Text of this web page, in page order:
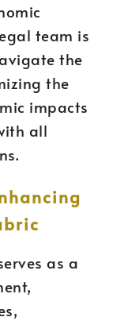
team is
the
the
impacts
all
as a